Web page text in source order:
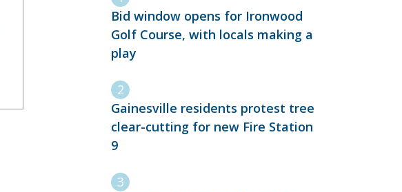
Bid window opens for Ironwood
Golf Course, with locals making a
play
Gainesville residents protest tree
clear-cutting for new Fire Station
9